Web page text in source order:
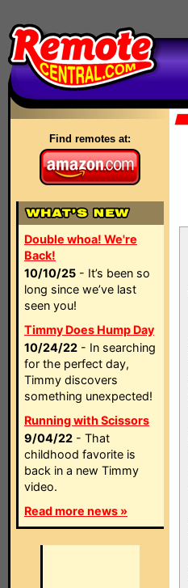
Find remotes at:
Double whoa! We're
Back!
10/10/25 - It’s been so
long since we’ve last
seen you!
Timmy Does Hump Day
10/24/22 - In searching
for the perfect day,
Timmy discovers
something unexpected!
Running with Scissors
9/04/22 - That
childhood favorite is
back in a new Timmy
video.
Read more news »